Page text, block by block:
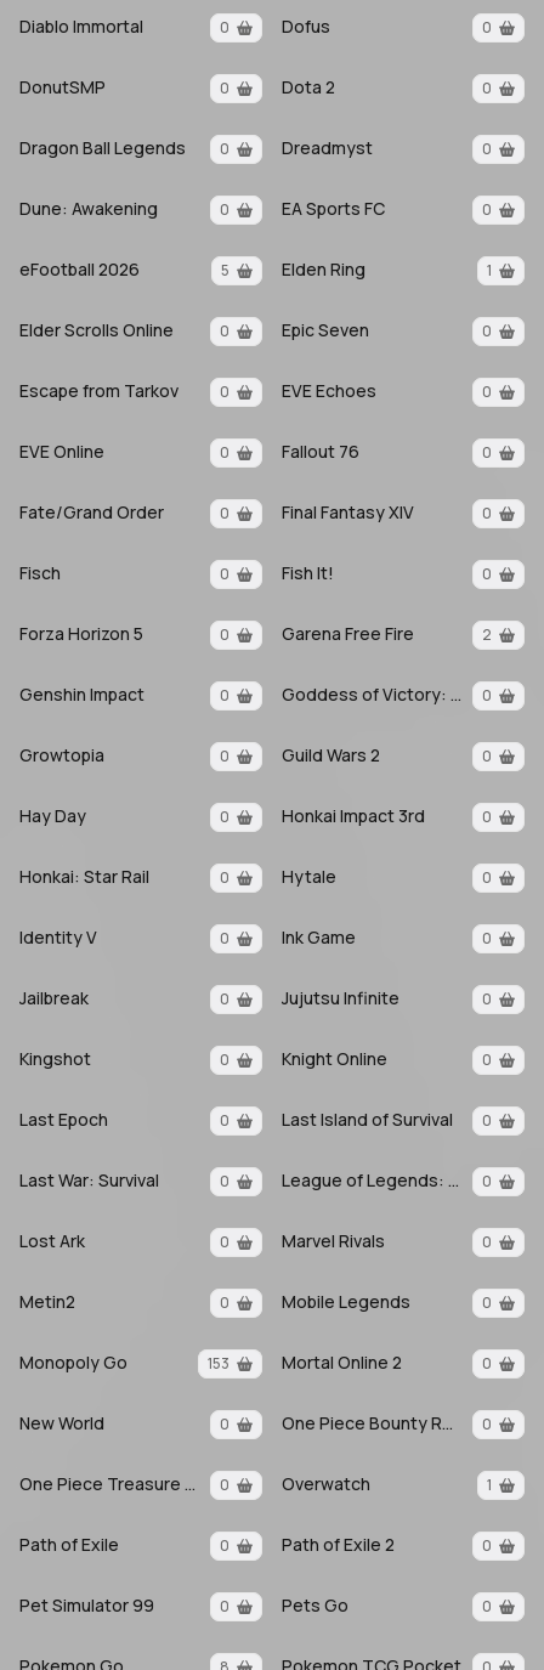
Diablo Immortal 0 Dofus 0
DonutSMP 0 Dota 2 0
Dragon Ball Legends 0 Dreadmyst 0
Dune: Awakening 0 EA Sports FC 0
eFootball 2026 5 Elden Ring 1
Elder Scrolls Online 0 Epic Seven 0
Escape from Tarkov 0 EVE Echoes 0
EVE Online 0 Fallout 76 0
Fate/Grand Order 0 Final Fantasy XIV 0
Fisch 0 Fish It! 0
Forza Horizon 5 0 Garena Free Fire 2
Genshin Impact 0 Goddess of Victory: Nikke 0
Growtopia 0 Guild Wars 2 0
Hay Day 0 Honkai Impact 3rd 0
Honkai: Star Rail 0 Hytale 0
Identity V 0 Ink Game 0
Jailbreak 0 Jujutsu Infinite 0
Kingshot 0 Knight Online 0
Last Epoch 0 Last Island of Survival 0
Last War: Survival 0 League of Legends: Wild Rift 0
Lost Ark 0 Marvel Rivals 0
Metin2 0 Mobile Legends 0
Monopoly Go 153 Mortal Online 2 0
New World 0 One Piece Bounty Rush 0
One Piece Treasure Cruise 0 Overwatch 1
Path of Exile 0 Path of Exile 2 0
Pet Simulator 99 0 Pets Go 0